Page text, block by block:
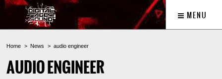
MENU
Home News audio engineer
AUDIO ENGINEER